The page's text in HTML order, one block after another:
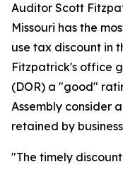
Auditor Scott
Missouri has the
use tax discount in
Fitzpatrick's office
(DOR) a "good"
Assembly consider
retained by
"The timely